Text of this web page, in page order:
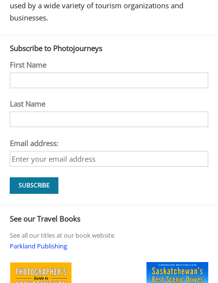
used by a wide variety of tourism organizations and
businesses.
Subscribe to Photojourneys
First Name
Last Name
Email address:
See our Travel Books
See all our titles at our book website
Parkland Publishing